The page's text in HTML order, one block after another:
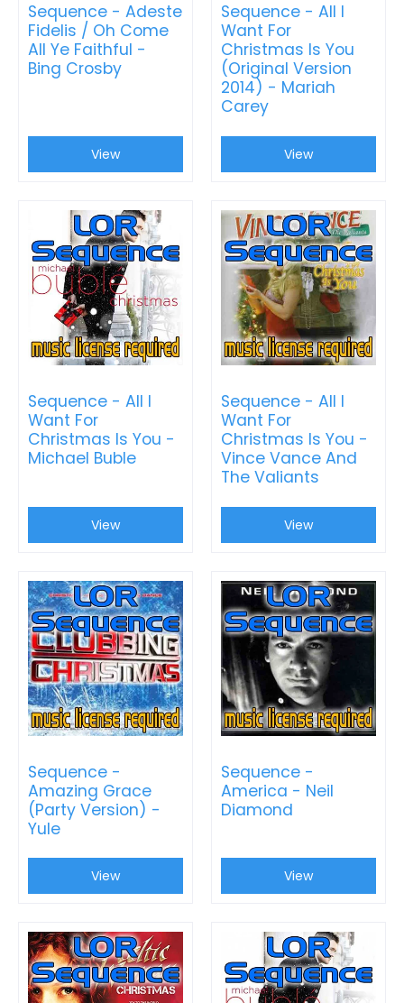
Sequence - Adeste
Fidelis / Oh Come
All Ye Faithful -
Bing Crosby
View
Sequence - All I
Want For
Christmas Is You
(Original Version
2014) - Mariah
Carey
View
Sequence - All I
Want For
Christmas Is You -
Michael Buble
View
Sequence - All I
Want For
Christmas Is You -
Vince Vance And
The Valiants
View
Sequence -
Amazing Grace
(Party Version) -
Yule
View
Sequence -
America - Neil
Diamond
View